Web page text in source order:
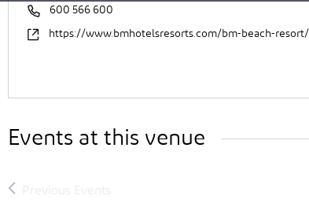
600 566 600
https://www.bmhotelsresorts.com/bm-beach-resort/
Events at this venue